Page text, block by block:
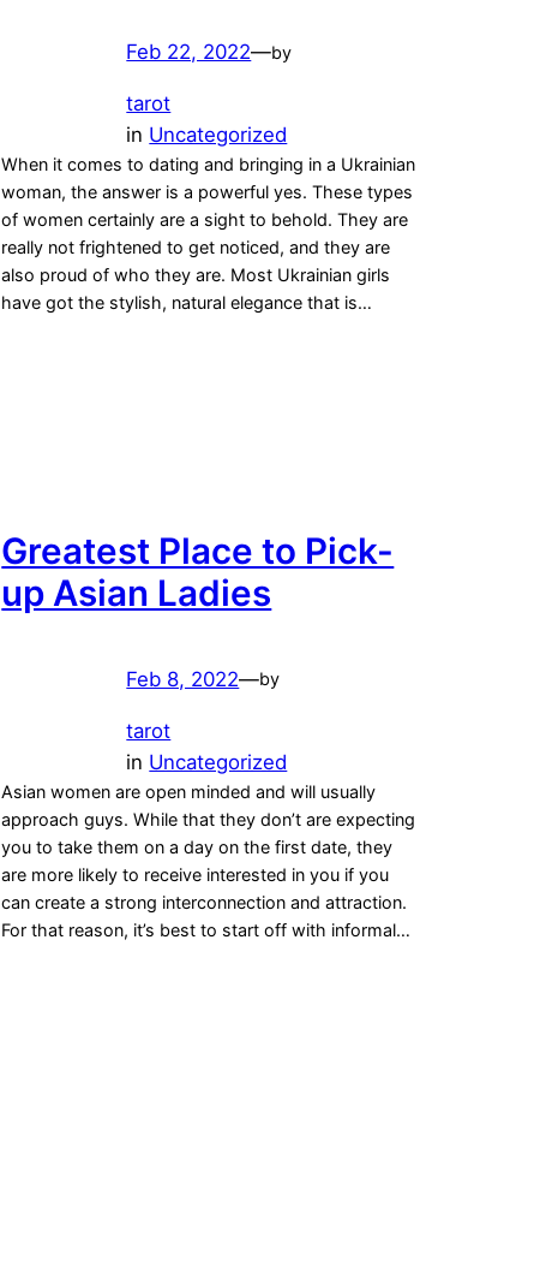
Feb 22, 2022—by
tarot
in Uncategorized
When it comes to dating and bringing in a Ukrainian
woman, the answer is a powerful yes. These types
of women certainly are a sight to behold. They are
really not frightened to get noticed, and they are
also proud of who they are. Most Ukrainian girls
have got the stylish, natural elegance that is…
Greatest Place to Pick-
up Asian Ladies
Feb 8, 2022—by
tarot
in Uncategorized
Asian women are open minded and will usually
approach guys. While that they don’t are expecting
you to take them on a day on the first date, they
are more likely to receive interested in you if you
can create a strong interconnection and attraction.
For that reason, it’s best to start off with informal…